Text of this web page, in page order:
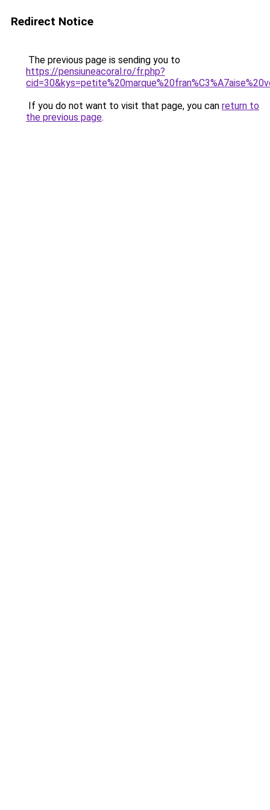
Redirect Notice
The previous page is sending you to
https://pensiuneacoral.ro/fr.php?
If you do not want to visit that page, you can return to
the previous page.